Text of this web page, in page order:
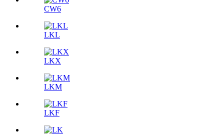
CW6
LKL
LKX
LKM
LKF